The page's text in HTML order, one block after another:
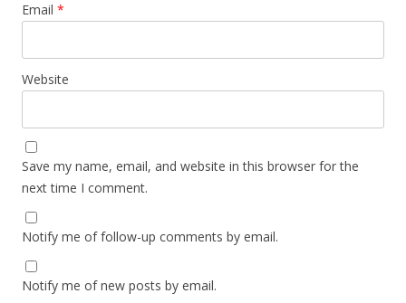
Email *
Website
Save my name, email, and website in this browser for the
next time I comment.
Notify me of follow-up comments by email.
Notify me of new posts by email.